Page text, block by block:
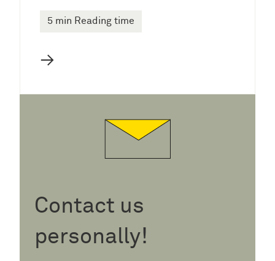
5 min Reading time
→
Contact us
personally!